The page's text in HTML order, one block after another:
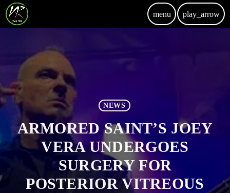
menu play_arrow
NEWS
ARMORED SAINT’S JOEY
VERA UNDERGOES
SURGERY FOR
POSTERIOR VITREOUS